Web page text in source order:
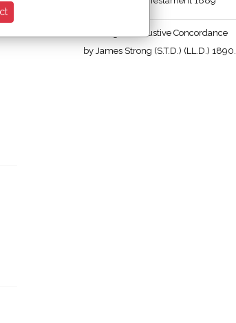
Strong's Exhaustive Concordance
by James Strong (S.T.D.) (LL.D.) 1890.